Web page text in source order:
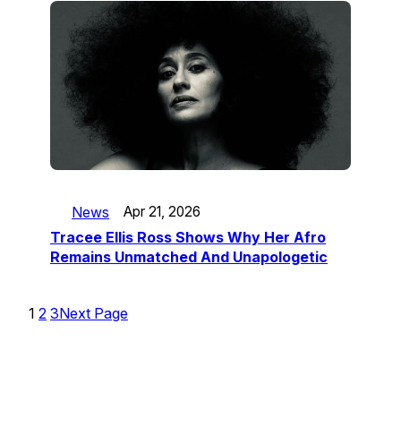
News Apr 21, 2026
Tracee Ellis Ross Shows Why Her Afro
Remains Unmatched And Unapologetic
1 2 3Next Page